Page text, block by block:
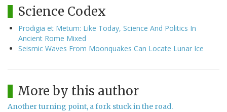
Science Codex
Prodigia et Metum: Like Today, Science And Politics In
Ancient Rome Mixed
Seismic Waves From Moonquakes Can Locate Lunar Ice
More by this author
Another turning point, a fork stuck in the road.